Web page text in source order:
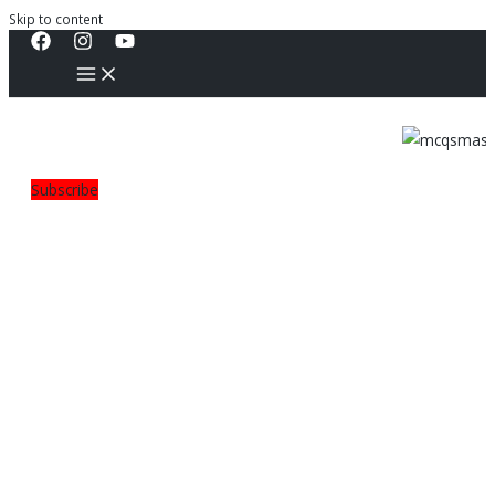
Skip to content
Subscribe